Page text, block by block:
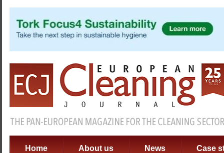
Home About us News Case